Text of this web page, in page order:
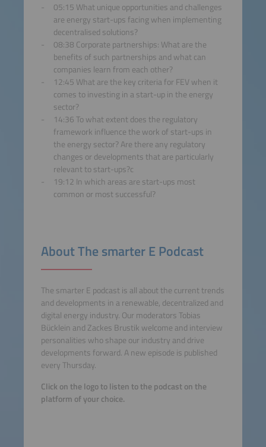
powered byUsercentrics
Consent Management
Platform
05:15 What unique opportunities and challenges
are energy start-ups facing when implementing
decentralised solutions?
08:38 Corporate partnerships: What are the
benefits of such partnerships and what can
companies learn from each other?
12:45 What are the key criteria for FEV when it
comes to investing in a start-up in the energy
sector?
14:36 To what extent does the regulatory
framework influence the work of start-ups in
the energy sector? Are there any regulatory
changes or developments that are particularly
relevant to start-ups?c
19:12 In which areas are start-ups most
common or most successful?
About The smarter E Podcast
The smarter E podcast is all about the current trends
and developments in a renewable, decentralized and
digital energy industry. Our moderators Tobias
Bücklein and Zackes Brustik welcome and interview
personalities who shape our industry and drive
developments forward. A new episode is published
every Thursday.
Click on the logo to listen to the podcast on the
platform of your choice.